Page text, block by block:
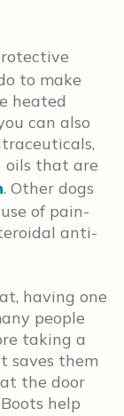
to make
heated
can also
oils that are
. Other dogs
of pain-
anti-
having one
people
taking a
saves them
the door
help